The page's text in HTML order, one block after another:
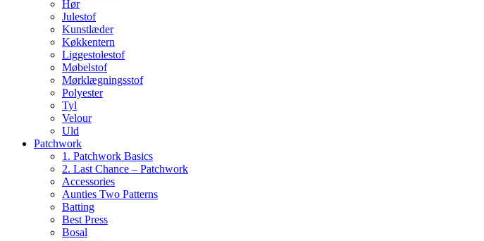
Hør
Julestof
Kunstlæder
Køkkentern
Liggestolestof
Møbelstof
Mørklægningsstof
Polyester
Tyl
Velour
Uld
Patchwork
1. Patchwork Basics
2. Last Chance – Patchwork
Accessories
Aunties Two Patterns
Batting
Best Press
Bosal